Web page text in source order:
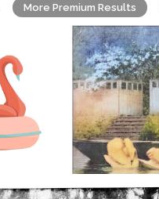
More Premium Results